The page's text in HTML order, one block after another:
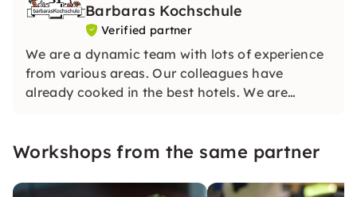
Barbaras Kochschule
Verified partner
We are a dynamic team with lots of experience
from various areas. Our colleagues have
already cooked in the best hotels. We are
Workshops from the same partner